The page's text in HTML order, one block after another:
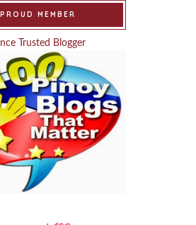
PROUD MEMBER